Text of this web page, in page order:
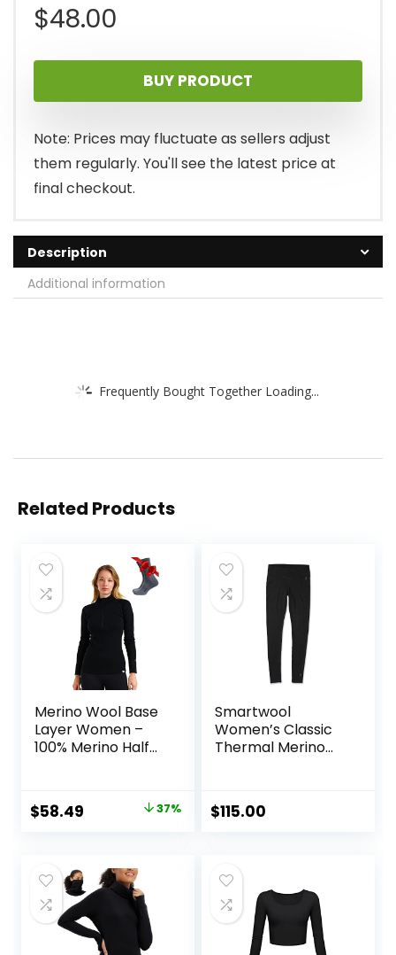
$48.00
BUY PRODUCT
Note: Prices may fluctuate as sellers adjust
them regularly. You'll see the latest price at
final checkout.
Description
Additional information
Frequently Bought Together Loading...
Related Products
Merino Wool Base
Layer Women –
100% Merino Half
Midweight,
Heavyweight
Original
$92.99.
$58.49 Current
$58.49.
37%
Smartwool
Women’s Classic
Thermal Merino
$115.00